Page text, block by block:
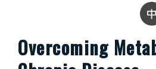
Overcoming